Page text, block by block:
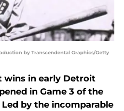
by Transcendental Graphics/Getty
wins in early Detroit
in Game 3 of the
Led by the incomparable